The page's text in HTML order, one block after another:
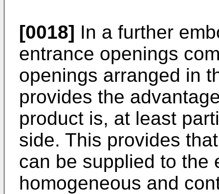
[0018] In a further
entrance openings
openings arranged in
provides the
product is, at least
side. This provides
can be supplied to the
homogeneous and